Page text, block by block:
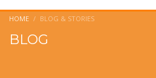
HOME BLOG & STORIES
BLOG